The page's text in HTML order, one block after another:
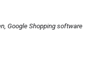
Google Shopping software